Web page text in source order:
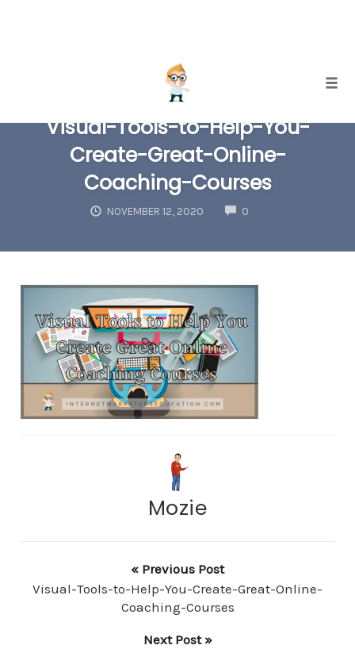
contentVisual-Tools-to-Help-You-
Create-Great-Online-
Coaching-Courses
NOVEMBER 12, 2020 0COMMENTS
Mozie
« Previous Post
Visual-Tools-to-Help-You-Create-Great-Online-
Coaching-Courses
Next Post »